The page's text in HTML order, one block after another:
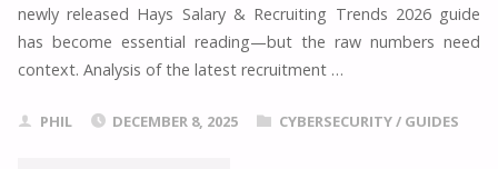
CAREER
GUIDE"
newly released Hays Salary & Recruiting Trends 2026 guide
has become essential reading—but the raw numbers need
context. Analysis of the latest recruitment …
PHIL DECEMBER 8, 2025 CYBERSECURITY/ GUIDES